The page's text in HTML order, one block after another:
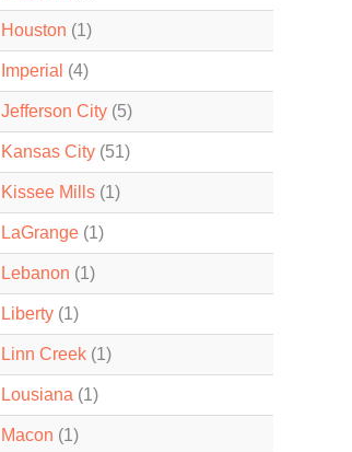
Houston (1)
Imperial (4)
Jefferson City (5)
Kansas City (51)
Kissee Mills (1)
LaGrange (1)
Lebanon (1)
Liberty (1)
Linn Creek (1)
Lousiana (1)
Macon (1)